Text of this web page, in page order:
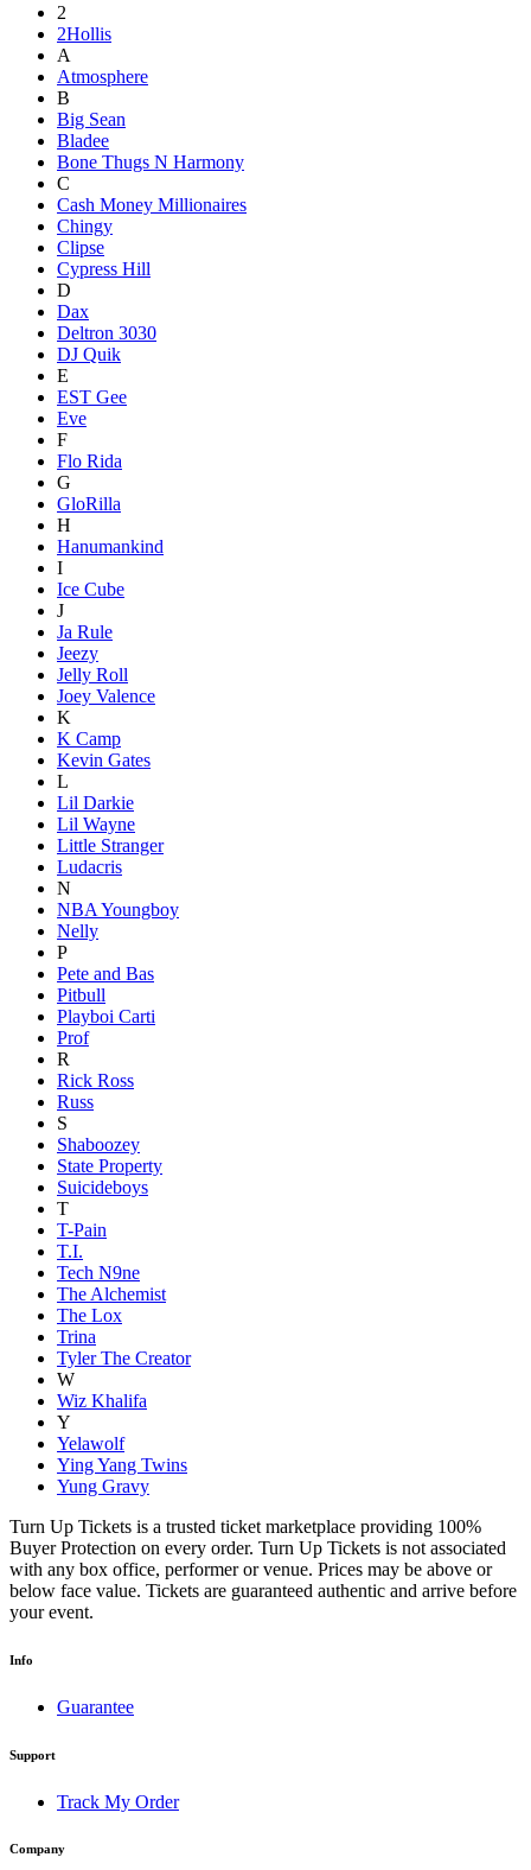
2
2Hollis
A
Atmosphere
B
Big Sean
Bladee
Bone Thugs N Harmony
C
Cash Money Millionaires
Chingy
Clipse
Cypress Hill
D
Dax
Deltron 3030
DJ Quik
E
EST Gee
Eve
F
Flo Rida
G
GloRilla
H
Hanumankind
I
Ice Cube
J
Ja Rule
Jeezy
Jelly Roll
Joey Valence
K
K Camp
Kevin Gates
L
Lil Darkie
Lil Wayne
Little Stranger
Ludacris
N
NBA Youngboy
Nelly
P
Pete and Bas
Pitbull
Playboi Carti
Prof
R
Rick Ross
Russ
S
Shaboozey
State Property
Suicideboys
T
T-Pain
T.I.
Tech N9ne
The Alchemist
The Lox
Trina
Tyler The Creator
W
Wiz Khalifa
Y
Yelawolf
Ying Yang Twins
Yung Gravy
Turn Up Tickets is a trusted ticket marketplace providing 100%
Buyer Protection on every order. Turn Up Tickets is not associated
with any box office, performer or venue. Prices may be above or
below face value. Tickets are guaranteed authentic and arrive before
your event.
Info
Guarantee
Support
Track My Order
Company